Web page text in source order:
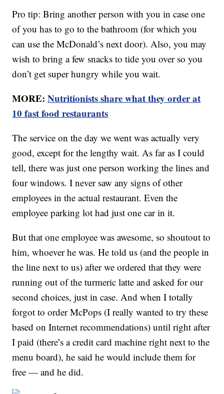
Pro tip: Bring another person with you in case one
of you has to go to the bathroom (for which you
can use the McDonald’s next door). Also, you may
wish to bring a few snacks to tide you over so you
don’t get super hungry while you wait.
MORE:Nutritionists share what they order at
10 fast food restaurants
The service on the day we went was actually very
good, except for the lengthy wait. As far as I could
tell, there was just one person working the lines and
four windows. I never saw any signs of other
employees in the actual restaurant. Even the
employee parking lot had just one car in it.
But that one employee was awesome, so shoutout to
him, whoever he was. He told us (and the people in
the line next to us) after we ordered that they were
running out of the turmeric latte and asked for our
second choices, just in case. And when I totally
forgot to order McPops (I really wanted to try these
based on Internet recommendations) until right after
I paid (there’s a credit card machine right next to the
menu board), he said he would include them for
free — and he did.